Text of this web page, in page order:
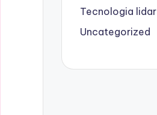
Tecnologia lidar
Uncategorized